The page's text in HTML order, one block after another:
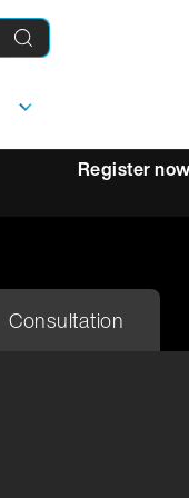
선형 가이드
Register now
Consultation